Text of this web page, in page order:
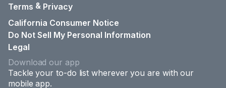
Terms & Privacy
California Consumer Notice
Do Not Sell My Personal Information
Legal
Download our app
Tackle your to-do list wherever you are with our
mobile app.